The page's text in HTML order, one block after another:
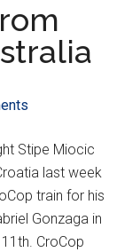
Stipe Miocic
last week
train for his
Gonzaga in
CroCop